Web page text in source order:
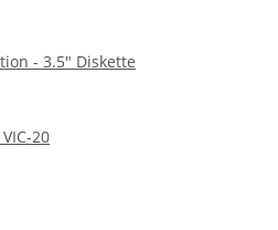
- 3.5" Diskette